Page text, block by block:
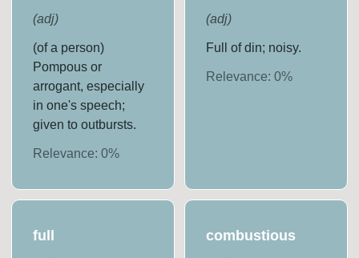
(adj)
(of a person)
Pompous or
arrogant, especially
in one's speech;
given to outbursts.
Relevance:0%
(adj)
Full of din; noisy.
Relevance: 0%
full combustious